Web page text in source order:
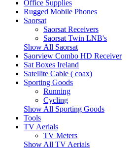
Office Supplies
Rugged Mobile Phones
Saorsat
Saorsat Receivers
Saorsat Twin LNB's
Show All Saorsat
Saorview Combo HD Receiver
Sat Boxes Ireland
Satellite Cable ( coax)
Sporting Goods
Running
Cycling
Show All Sporting Goods
Tools
TV Aerials
TV Meters
Show All TV Aerials